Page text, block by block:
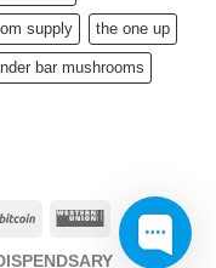
supply the one up
bar mushrooms